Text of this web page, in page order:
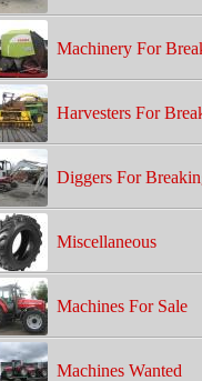
Machinery For
Harvesters For
Diggers For
Miscellaneous
Machines For Sale
Machines Wanted